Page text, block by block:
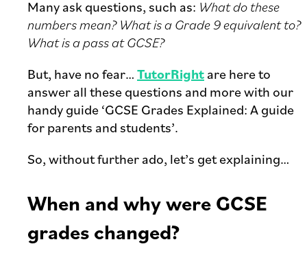
Many ask questions, such as: What do these
numbers mean? What is a Grade 9 equivalent to?
What is a pass at GCSE?
But, have no fear…TutorRightare here to
answer all these questions and more with our
handy guide ‘GCSE Grades Explained: A guide
for parents and students’.
So, without further ado, let’s get explaining…
When and why were GCSE
grades changed?